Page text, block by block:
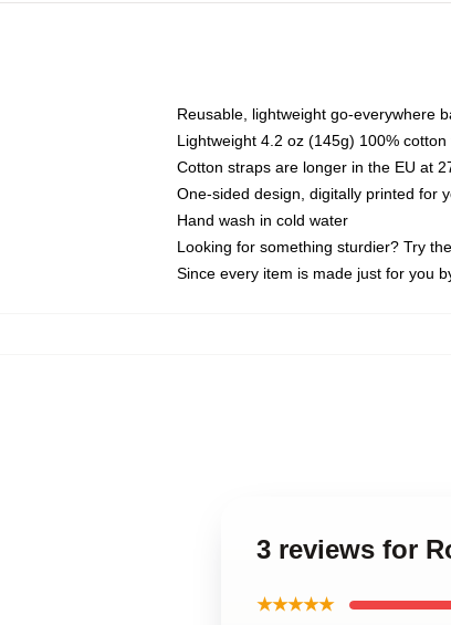
Reusable, lightweight go-everywhere
Lightweight 4.2 oz (145g) 100% cotton
Cotton straps are longer in the EU at
One-sided design, digitally printed for
Hand wash in cold water
Looking for something sturdier? Try
Since every item is made just for you
3 reviews for
★★★★★